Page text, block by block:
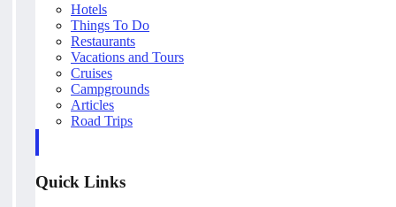
Hotels
Things To Do
Restaurants
Vacations and Tours
Cruises
Campgrounds
Articles
Road Trips
Quick Links